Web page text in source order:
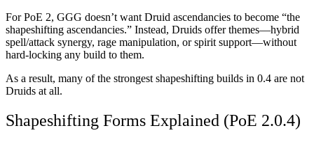
For PoE 2, GGG doesn’t want Druid ascendancies to become “the
shapeshifting ascendancies.” Instead, Druids offer themes—hybrid
spell/attack synergy, rage manipulation, or spirit support—without
hard-locking any build to them.
As a result, many of the strongest shapeshifting builds in 0.4 are not
Druids at all.
Shapeshifting Forms Explained (PoE 2.0.4)